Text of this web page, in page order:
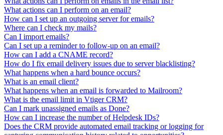
What actions can I perform on an email?
How can I set up an outgoing server for emails?
Where can I check my mails?
Can I import emails?
Can I set up a reminder to follow-up on an email?
How can I add a CNAME record?
How do I fix email delivery issues due to server blacklisting?
What happens when a hard bounce occurs?
What is an email client?
What happens when an email is forwarded to Mailroom?
What is the email limit in Vtiger CRM?
Can I mark unassigned emails as Done?
How can I increase the number of Helpdesk IDs?
Does the CRM provide automated email tracking or logging for